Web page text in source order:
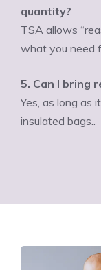
quantity?
TSA allows
what you need
5. Can I bring
Yes, as long as
insulated bags..